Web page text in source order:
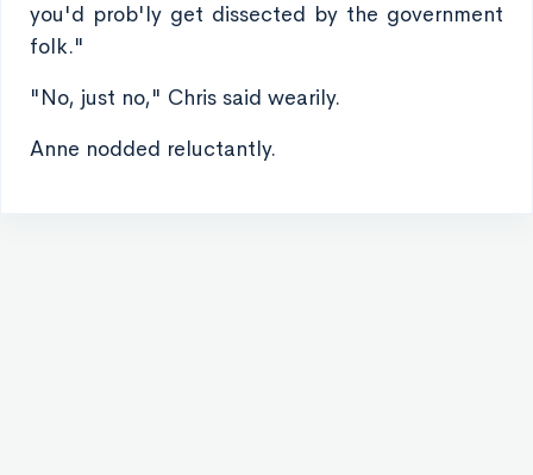
you'd prob'ly get dissected by the government
folk."
"No, just no," Chris said wearily.
Anne nodded reluctantly.